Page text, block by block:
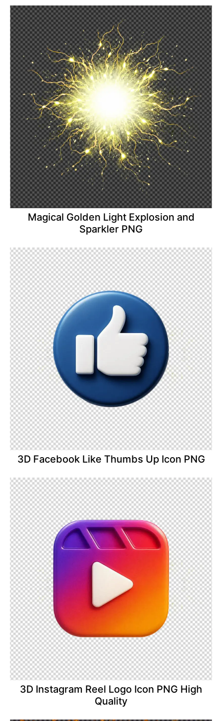
Magical Golden Light Explosion and
Sparkler PNG
3D Facebook Like Thumbs Up Icon PNG
3D Instagram Reel Logo Icon PNG High
Quality